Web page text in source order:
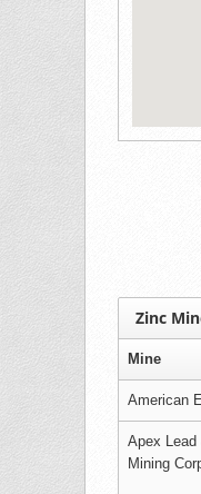
Zinc
Mine
American
Apex Lead
Mining